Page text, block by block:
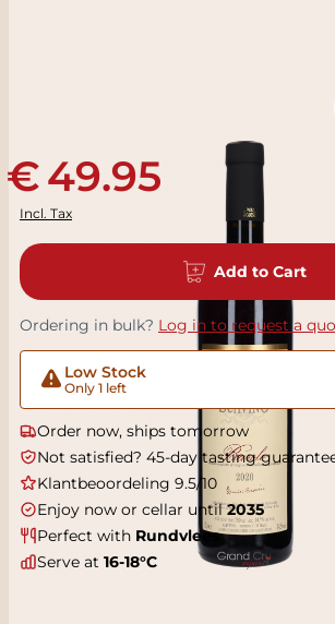
49.95
Incl. Tax
Add to Cart
Ordering in bulk? Log in to request a
Low Stock
Only 1 left
Order now, ships tomorrow
Not satisfied? 45-day tasting
Klantbeoordeling 9.5/10
Enjoy now or cellar until2035
Perfect with Rundvlees
Serve at 16-18°C